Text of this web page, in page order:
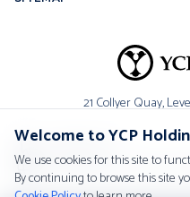
Welcome to YCP
We use cookies for this site to
By continuing to browse this site
21 Collyer Quay,
Contact Us
Worldwide Contact